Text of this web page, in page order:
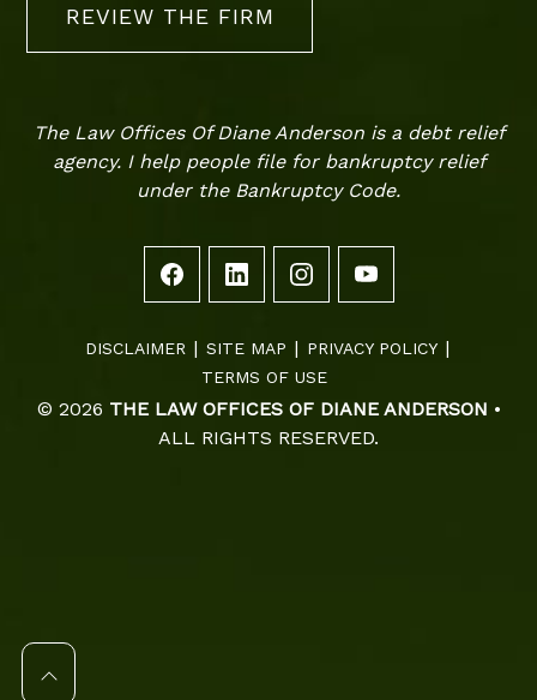
REVIEW THE FIRM
The Law Offices Of Diane Anderson is a debt relief
agency. I help people file for bankruptcy relief
under the Bankruptcy Code.
DISCLAIMER SITE MAP
PRIVACY POLICY
TERMS OF USE
© 2026 THE LAW OFFICES OF DIANE ANDERSON •
ALL RIGHTS RESERVED.